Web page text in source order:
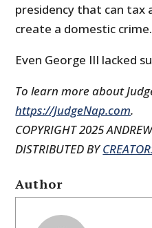
presidency that can tax
create a domestic crime.
Even George III lacked
To learn more about
https://JudgeNap.com.
COPYRIGHT 2025
DISTRIBUTED BY
Author